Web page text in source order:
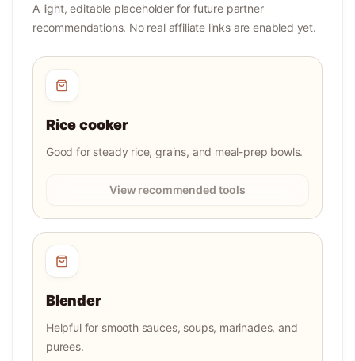
A light, editable placeholder for future partner
recommendations. No real affiliate links are enabled yet.
Rice cooker
Good for steady rice, grains, and meal-prep bowls.
View recommended tools
Blender
Helpful for smooth sauces, soups, marinades, and
purees.